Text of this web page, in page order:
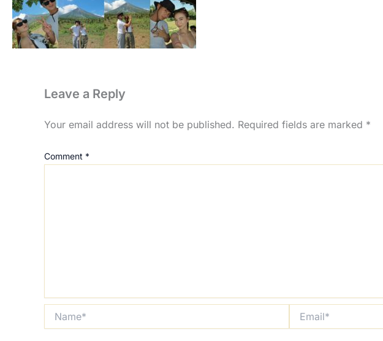
Leave a Reply
Your email address will not be published. Required fields are marked *
Comment *